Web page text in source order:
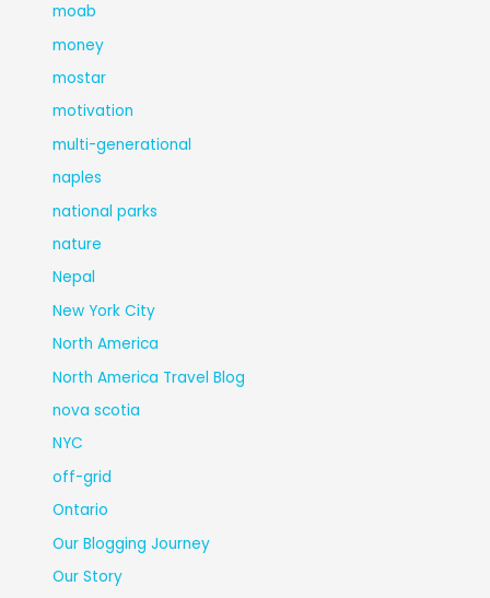
moab
money
mostar
motivation
multi-generational
naples
national parks
nature
Nepal
New York City
North America
North America Travel Blog
nova scotia
NYC
off-grid
Ontario
Our Blogging Journey
Our Story